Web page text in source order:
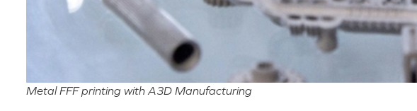
Metal FFF printing with A3D Manufacturing